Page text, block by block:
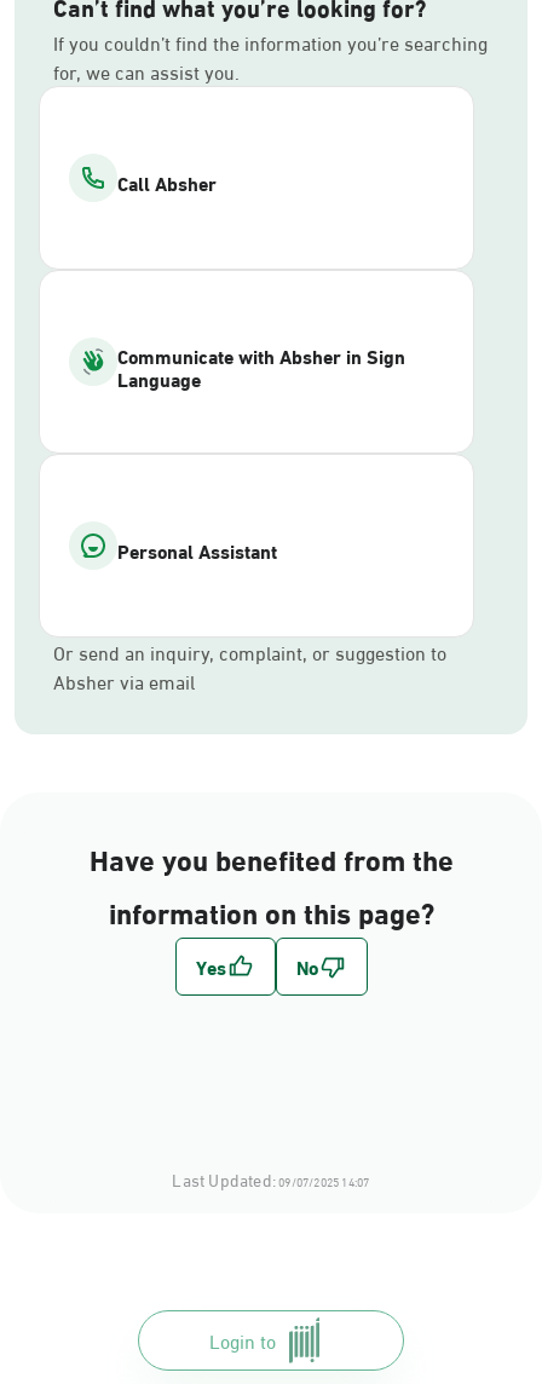
If you couldn’t find the information you’re searching
for, we can assist you.
Call Absher
Communicate with Absher in Sign
Language
Personal Assistant
Or send an inquiry, complaint, or suggestion to
Absher via email
Have you benefited from the
information on this page?
Last Updated:09/07/2025 14:07
Login to